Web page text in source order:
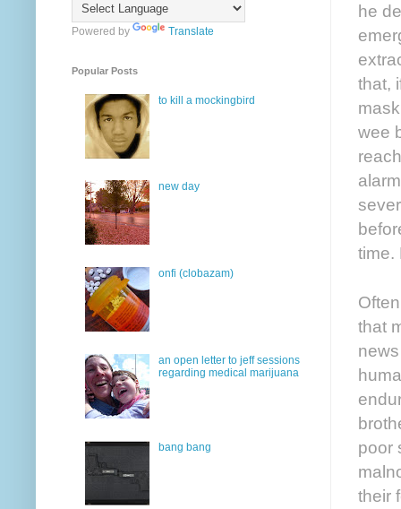
he
that,
wee
time.
that
poor
their
Powered by Translate
Popular Posts
to kill a mockingbird
new day
onfi (clobazam)
an open letter to jeff sessions
regarding medical marijuana
bang bang